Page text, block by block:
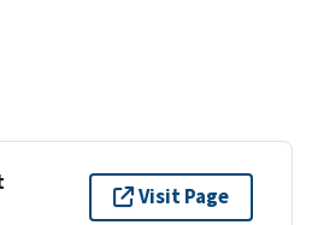
Visit Page